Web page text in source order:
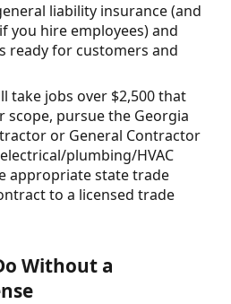
liability insurance (and
you hire employees) and
ready for customers and
take jobs over $2,500 that
scope, pursue the Georgia
or General Contractor
plumbing/HVAC
appropriate state trade
to a licensed trade
Without a